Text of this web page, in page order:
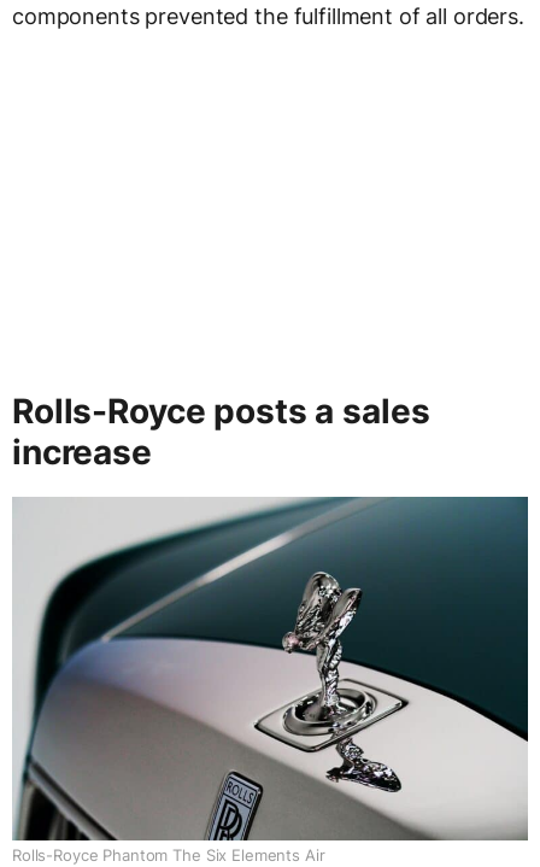
components prevented the fulfillment of all orders.
Rolls-Royce posts a sales
increase
Rolls-Royce Phantom The Six Elements Air